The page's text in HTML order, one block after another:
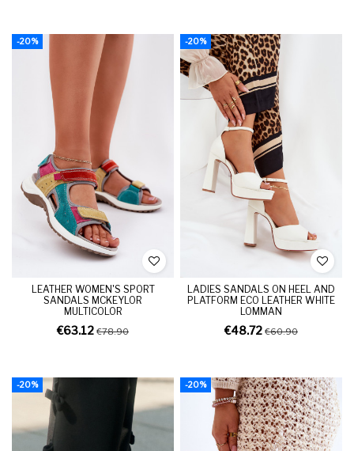
-20%
LEATHER WOMEN'S SPORT
SANDALS MCKEYLOR
MULTICOLOR
€63.12 €78.90
-20%
LADIES SANDALS ON HEEL AND
PLATFORM ECO LEATHER WHITE
LOMMAN
€48.72 €60.90
-20% -20%